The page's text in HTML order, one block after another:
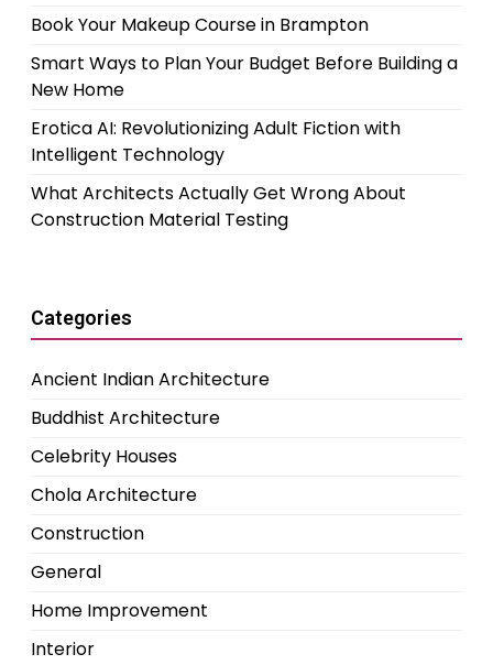
Book Your Makeup Course in Brampton
Smart Ways to Plan Your Budget Before Building a
New Home
Erotica AI: Revolutionizing Adult Fiction with
Intelligent Technology
What Architects Actually Get Wrong About
Construction Material Testing
Categories
Ancient Indian Architecture
Buddhist Architecture
Celebrity Houses
Chola Architecture
Construction
General
Home Improvement
Interior